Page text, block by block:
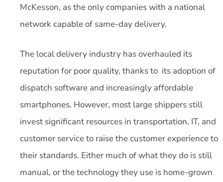
McKesson, as the only companies with a national
network capable of same-day delivery.
The local delivery industry has overhauled its
reputation for poor quality, thanks to its adoption of
dispatch software and increasingly affordable
smartphones. However, most large shippers still
invest significant resources in transportation, IT, and
customer service to raise the customer experience to
their standards. Either much of what they do is still
manual, or the technology they use is home-grown